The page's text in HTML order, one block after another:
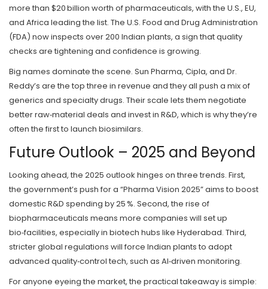
more than $20 billion worth of pharmaceuticals, with the U.S., EU,
and Africa leading the list. The U.S. Food and Drug Administration
(FDA) now inspects over 200 Indian plants, a sign that quality
checks are tightening and confidence is growing.
Big names dominate the scene. Sun Pharma, Cipla, and Dr.
Reddy’s are the top three in revenue and they all push a mix of
generics and specialty drugs. Their scale lets them negotiate
better raw‑material deals and invest in R&D, which is why they’re
often the first to launch biosimilars.
Future Outlook – 2025 and Beyond
Looking ahead, the 2025 outlook hinges on three trends. First,
the government’s push for a “Pharma Vision 2025” aims to boost
domestic R&D spending by 25 %. Second, the rise of
biopharmaceuticals means more companies will set up
bio‑facilities, especially in biotech hubs like Hyderabad. Third,
stricter global regulations will force Indian plants to adopt
advanced quality‑control tech, such as AI‑driven monitoring.
For anyone eyeing the market, the practical takeaway is simple: